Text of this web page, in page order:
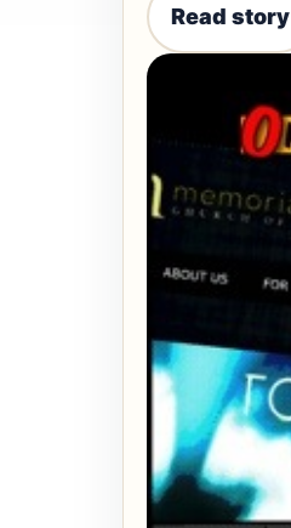
Read story